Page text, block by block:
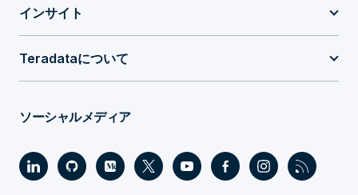
インサイト
Teradataについて
ソーシャルメディア